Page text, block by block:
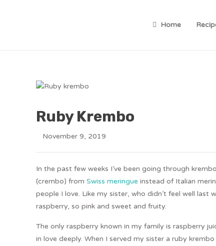
Home
Ruby Krembo
November 9, 2019
In the past few weeks I’ve been going through
(crembo) from Swiss meringue instead of Italian
people I love. Like my sister, who didn’t feel well
raspberry, so pink and sweet and fruity.
The only raspberry known in my family is raspberry
in love deeply. When I served my sister a ruby